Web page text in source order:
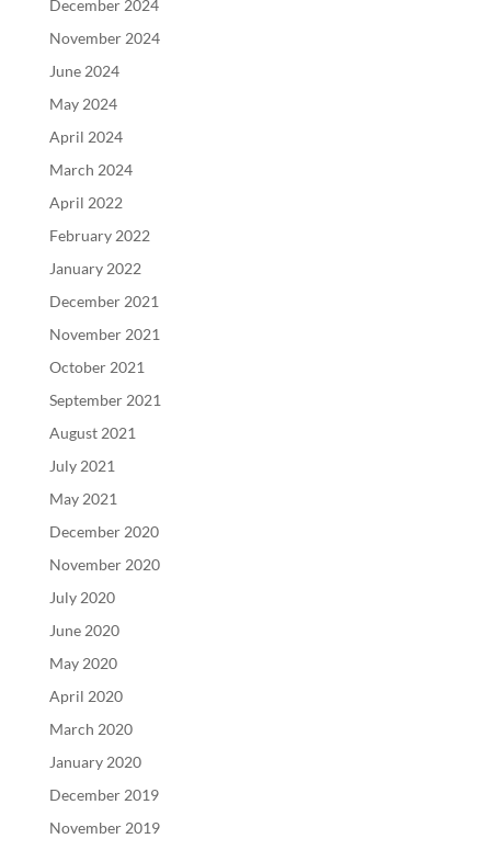
December 2024
November 2024
June 2024
May 2024
April 2024
March 2024
April 2022
February 2022
January 2022
December 2021
November 2021
October 2021
September 2021
August 2021
July 2021
May 2021
December 2020
November 2020
July 2020
June 2020
May 2020
April 2020
March 2020
January 2020
December 2019
November 2019